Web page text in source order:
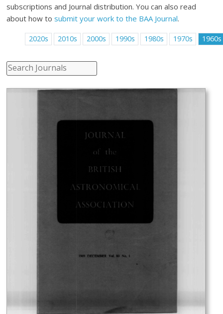
subscriptions and Journal distribution. You can also read
about how tosubmit your work to the BAA Journal.
2020s 2010s 2000s 1990s 1980s 1970s 1960s